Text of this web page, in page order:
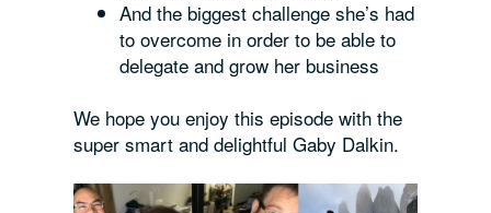
And the biggest challenge she’s had
to overcome in order to be able to
delegate and grow her business
We hope youenjoy this episode with the
super smart and delightful Gaby Dalkin.